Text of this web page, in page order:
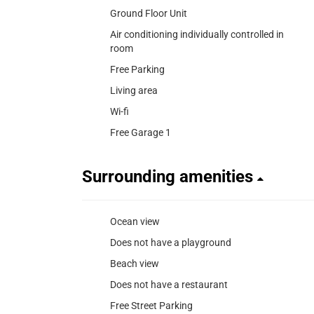
Ground Floor Unit
Air conditioning individually controlled in
room
Free Parking
Living area
Wi-fi
Free Garage 1
Surrounding amenities
Ocean view
Does not have a playground
Beach view
Does not have a restaurant
Free Street Parking